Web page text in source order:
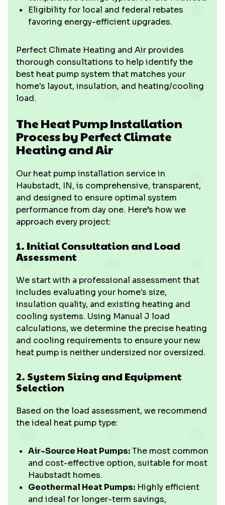
Eligibility for local and federal rebates
favoring energy-efficient upgrades.
Perfect Climate Heating and Air provides
thorough consultations to help identify the
best heat pump system that matches your
home's layout, insulation, and heating/cooling
load.
The Heat Pump Installation
Process by Perfect Climate
Heating and Air
Our heat pump installation service in
Haubstadt, IN, is comprehensive, transparent,
and designed to ensure optimal system
performance from day one. Here’s how we
approach every project:
1. Initial Consultation and Load
Assessment
We start with a professional assessment that
includes evaluating your home's size,
insulation quality, and existing heating and
cooling systems. Using Manual J load
calculations, we determine the precise heating
and cooling requirements to ensure your new
heat pump is neither undersized nor oversized.
2. System Sizing and Equipment
Selection
Based on the load assessment, we recommend
the ideal heat pump type:
Air-Source Heat Pumps:The most common
and cost-effective option, suitable for most
Haubstadt homes.
Geothermal Heat Pumps: Highly efficient
and ideal for longer-term savings,